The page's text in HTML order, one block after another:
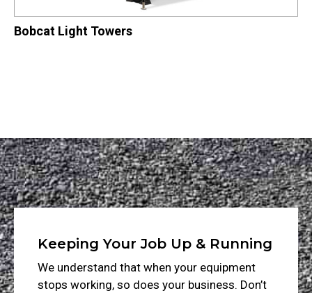
Bobcat Light Towers
Keeping Your Job Up & Running
We understand that when your equipment
stops working, so does your business. Don’t